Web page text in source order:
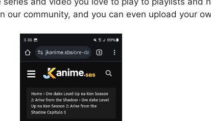
our community, and you can even upload your